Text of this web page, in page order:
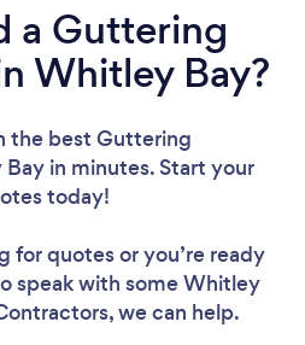
a Guttering
Whitley Bay?
the best Guttering
in minutes. Start your
today!
for quotes or you’re ready
speak with some Whitley
we can help.